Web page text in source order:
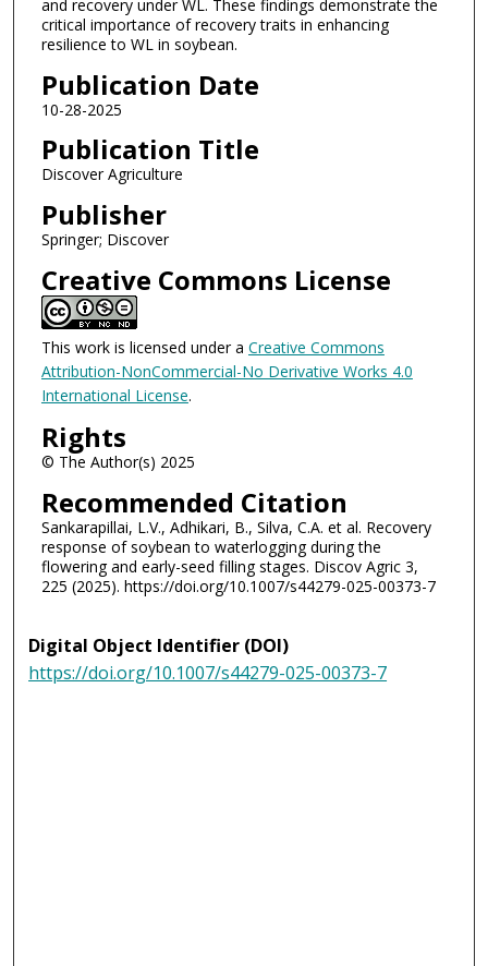
and recovery under WL. These findings demonstrate the
critical importance of recovery traits in enhancing
resilience to WL in soybean.
Publication Date
10-28-2025
Publication Title
Discover Agriculture
Publisher
Springer; Discover
Creative Commons License
This work is licensed under a Creative Commons
Attribution-NonCommercial-No Derivative Works 4.0
International License.
Rights
© The Author(s) 2025
Recommended Citation
Sankarapillai, L.V., Adhikari, B., Silva, C.A. et al. Recovery
response of soybean to waterlogging during the
flowering and early-seed filling stages. Discov Agric 3,
225 (2025). https://doi.org/10.1007/s44279-025-00373-7
Digital Object Identifier (DOI)
https://doi.org/10.1007/s44279-025-00373-7